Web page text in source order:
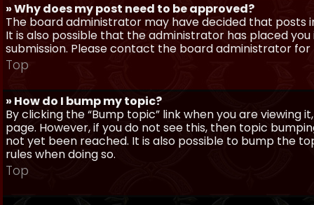
» Why does my post need to be approved?
The board administrator may have decided that posts
It is also possible that the administrator has placed
submission. Please contact the board administrator
Top
» How do I bump my topic?
By clicking the “Bump topic” link when you are
page. However, if you do not see this, then topic
not yet been reached. It is also possible to bump the
rules when doing so.
Top